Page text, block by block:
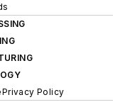
Privacy Policy